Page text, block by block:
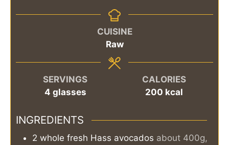
CUISINE
Raw
SERVINGS
4 glasses
CALORIES
200 kcal
INGREDIENTS
2 whole fresh Hass avocados about 400g,